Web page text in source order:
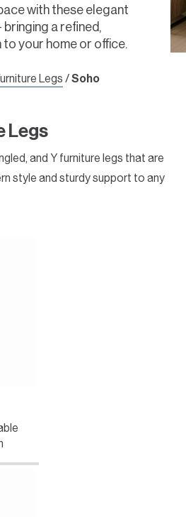
with these elegant
a refined,
your home or office.
Legs /Soho
Legs
and Y furniture legs that are
style and sturdy support to any